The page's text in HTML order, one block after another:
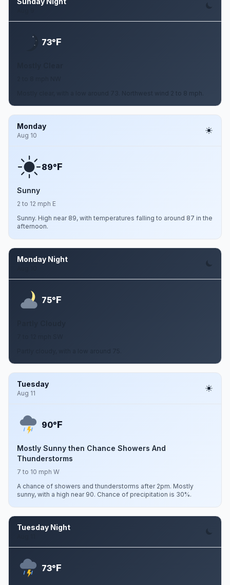
73°F
Mostly clear, with a low around 73. Northwest wind 2 to 8 mph.
Monday
Aug 10
89°F
Sunny
2 to 12 mph E
Sunny. High near 89, with temperatures falling to around 87 in the
afternoon.
Monday Night
75°F
Tuesday
Aug 11
90°F
Mostly Sunny then Chance Showers And
Thunderstorms
7 to 10 mph W
A chance of showers and thunderstorms after 2pm. Mostly
sunny, with a high near 90. Chance of precipitation is 30%.
Tuesday Night
73°F